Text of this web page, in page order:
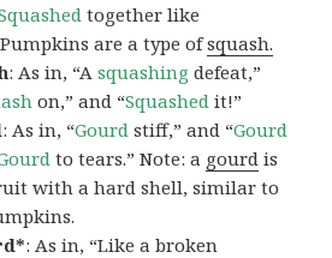
together like
are a type ofsquash.
: As in, “Asquashing defeat,”
on,” and “Squashed it!”
: As in, “Gourd stiff,” and “Gourd
to tears.” Note: a gourd is
with a hard shell, similar to
: As in, “Like a broken